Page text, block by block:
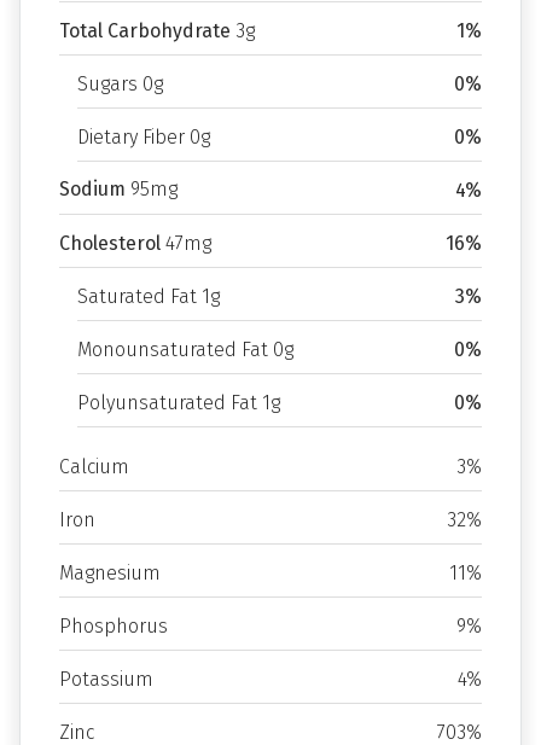
Total Carbohydrate 3g 1%
Sugars 0g 0%
Dietary Fiber 0g 0%
Sodium 95mg 4%
Cholesterol 47mg 16%
Saturated Fat 1g 3%
Monounsaturated Fat 0g 0%
Polyunsaturated Fat 1g 0%
Calcium 3%
Iron 32%
Magnesium 11%
Phosphorus 9%
Potassium 4%
Zinc 703%